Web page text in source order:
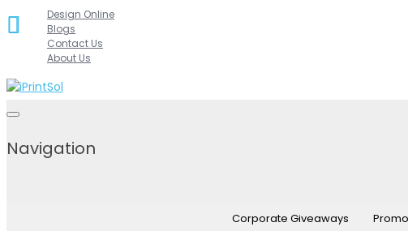
Skip
to
content
Design Online
Blogs
Contact Us
About Us
Navigation
Corporate Giveaways